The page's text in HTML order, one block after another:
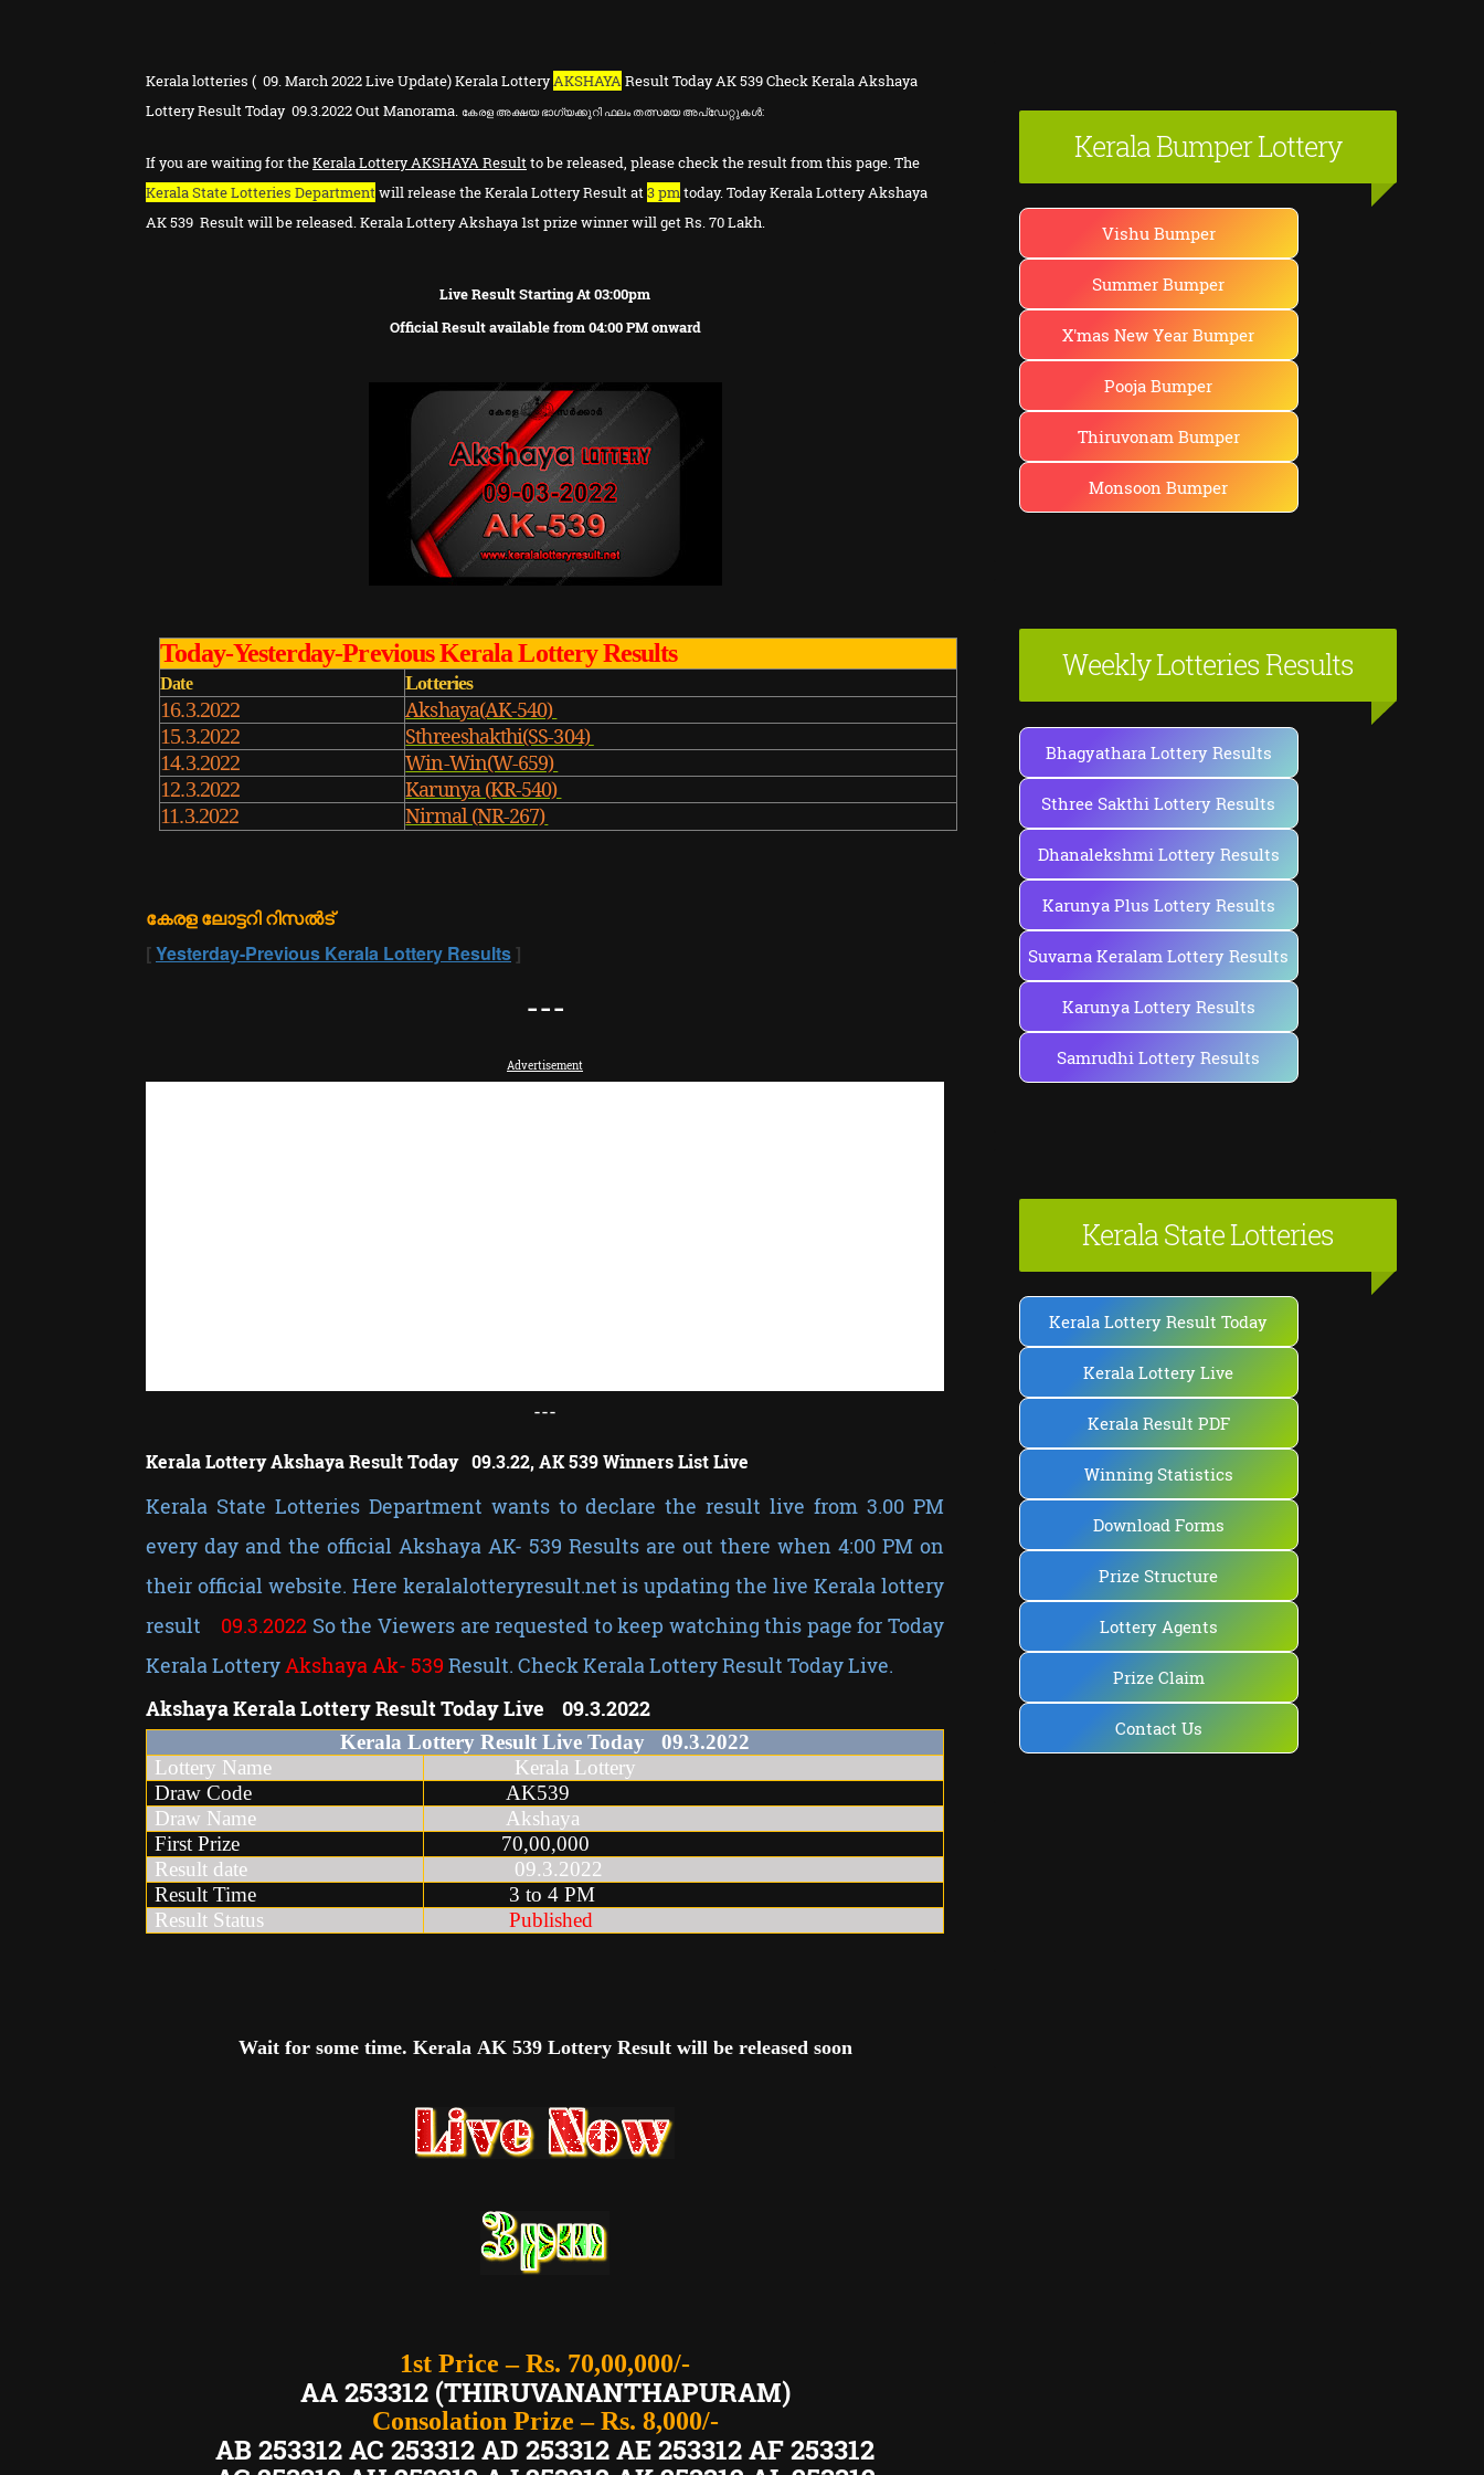
Kerala lotteries ( 09. March 2022 Live Update) Kerala LotteryAKSHAYAResult Today AK 539 Check Kerala Akshaya
Lottery Result Today 09.3.2022 Out Manorama. കേരള അക്ഷയ ഭാഗ്യക്കുറി ഫലം തത്സമയ അപ്ഡേറ്റുകൾ:
If you are waiting for theKerala LotteryAKSHAYAResultto be released, please check the result from this page. The
Kerala State Lotteries Departmentwill release the Kerala Lottery Result at3 pmtoday. Today Kerala Lottery Akshaya
AK539 Result will be released. Kerala Lottery Akshaya 1st prize winner will get Rs. 70 Lakh.
Live Result Starting At 03:00pm
Official Result available from 04:00 PM onward
Today-Yesterday-Previous Kerala Lottery Results
Date Lotteries
16.3.2022 Akshaya(AK-540)
15.3.2022 Sthreeshakthi(SS-304)
14.3.2022 Win-Win(W-659)
12.3.2022 Karunya (KR-540)
11.3.2022 Nirmal (NR-267)
കേരള ലോട്ടറി റിസൽട്
[Yesterday-Previous Kerala Lottery Results ]
---
Advertisement
---
Kerala Lottery Akshaya Result Today 09.3.22, AK 539 Winners List Live
Kerala State Lotteries Department wants to declare the result live from 3.00 PM
every day and the official Akshaya AK- 539 Results are out there when 4:00 PM on
their official website. Here keralalotteryresult.net is updating the live Kerala lottery
result
09.3.2022 So the Viewers are requested to keep watching this page for Today
Kerala LotteryAkshaya Ak- 539 Result. Check Kerala Lottery Result Today Live.
AkshayaKerala Lottery Result Today Live 09.3.2022
Kerala Lottery Result Live Today 09.3.2022
Lottery Name
Kerala Lottery
Draw Code
AK539
Draw Name
Akshaya
First Prize
70,00,000
Result date
09.3.2022
Result Time
3 to 4 PM
Result Status
Published
Wait for some time. Kerala AK 539 Lottery Result will be released soon
1st Price – Rs. 70,00,000/-
AA 253312 (THIRUVANANTHAPURAM)
Consolation Prize – Rs. 8,000/-
AB 253312 AC 253312 AD 253312 AE 253312 AF 253312
Kerala Bumper Lottery
Vishu Bumper
Summer Bumper
X'mas New Year Bumper
Pooja Bumper
Thiruvonam Bumper
Monsoon Bumper
Weekly Lotteries Results
Bhagyathara Lottery Results
Sthree Sakthi Lottery Results
Dhanalekshmi Lottery Results
Karunya Plus Lottery Results
Suvarna Keralam Lottery Results
Karunya Lottery Results
Samrudhi Lottery Results
Kerala State Lotteries
Kerala Lottery Result Today
Kerala Lottery Live
Kerala Result PDF
Winning Statistics
Download Forms
Prize Structure
Lottery Agents
Prize Claim
Contact Us